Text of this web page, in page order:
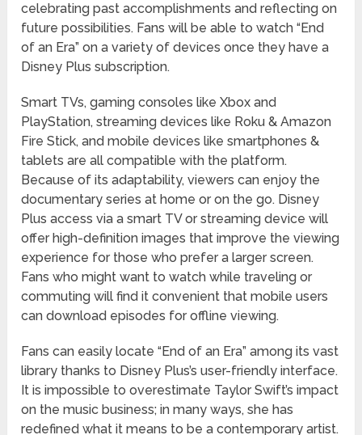
celebrating past accomplishments and reflecting on
future possibilities. Fans will be able to watch “End
of an Era” on a variety of devices once they have a
Disney Plus subscription.
Smart TVs, gaming consoles like Xbox and
PlayStation, streaming devices like Roku & Amazon
Fire Stick, and mobile devices like smartphones &
tablets are all compatible with the platform.
Because of its adaptability, viewers can enjoy the
documentary series at home or on the go. Disney
Plus access via a smart TV or streaming device will
offer high-definition images that improve the viewing
experience for those who prefer a larger screen.
Fans who might want to watch while traveling or
commuting will find it convenient that mobile users
can download episodes for offline viewing.
Fans can easily locate “End of an Era” among its vast
library thanks to Disney Plus’s user-friendly interface.
It is impossible to overestimate Taylor Swift’s impact
on the music business; in many ways, she has
redefined what it means to be a contemporary artist.